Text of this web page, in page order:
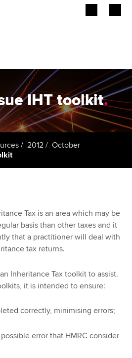
Global
IHT toolkit.
2012
October
Tax is an area which may be
basis than other taxes and it
that a practitioner will deal with
tax returns.
Inheritance Tax toolkit to assist.
it is intended to ensure:
correctly, minimising errors;
error that HMRC consider